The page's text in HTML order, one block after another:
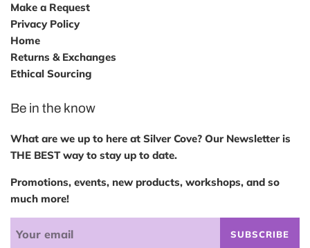
Make a Request
Privacy Policy
Home
Returns & Exchanges
Ethical Sourcing
Be in the know
What are we up to here at Silver Cove? Our Newsletter is
THE BEST way to stay up to date.
Promotions, events, new products, workshops, and so
much more!
SUBSCRIBE